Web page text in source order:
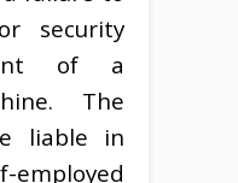
security
of a
The
liable in